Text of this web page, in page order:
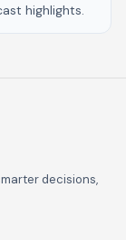
highlights.
decisions,